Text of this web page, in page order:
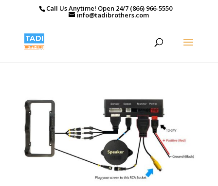
Call Us Anytime! Open 24/7 (866) 966-5550
info@tadibrothers.com